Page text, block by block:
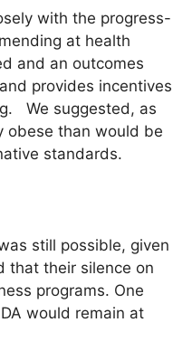
with the progress-
at health
and an outcomes
provides incentives
We suggested, as
obese than would be
standards.
still possible, given
that their silence on
programs. One
would remain at